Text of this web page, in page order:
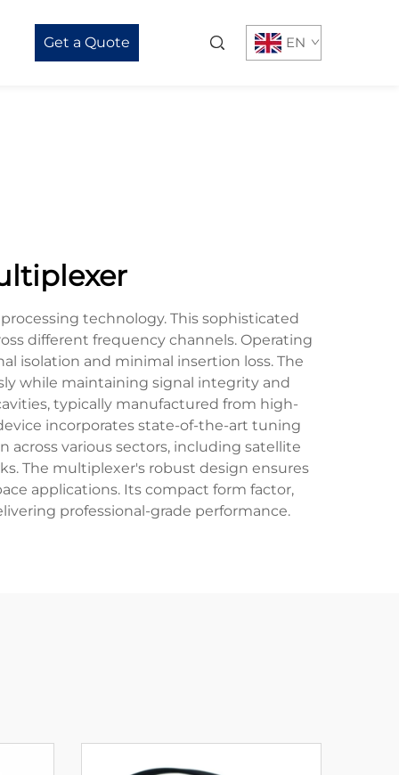
Get a Quote EN
technology. This sophisticated
different frequency channels. Operating
isolation and minimal insertion loss. The
while maintaining signal integrity and
typically manufactured from high-
incorporates state-of-the-art tuning
various sectors, including satellite
The multiplexer's robust design ensures
applications. Its compact form factor,
professional-grade performance.